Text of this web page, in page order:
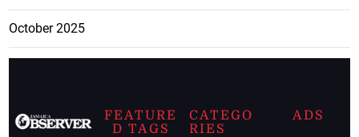
October 2025
FEATURE
D TAGS
CATEGO
RIES
ADS